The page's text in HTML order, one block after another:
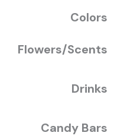
Colors
Flowers/Scents
Drinks
Candy Bars